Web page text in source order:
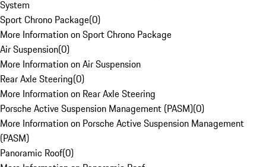
System
Sport Chrono Package(0)
More Information on Sport Chrono Package
Air Suspension(0)
More Information on Air Suspension
Rear Axle Steering(0)
More Information on Rear Axle Steering
Porsche Active Suspension Management (PASM)(0)
More Information on Porsche Active Suspension Management
(PASM)
Panoramic Roof(0)